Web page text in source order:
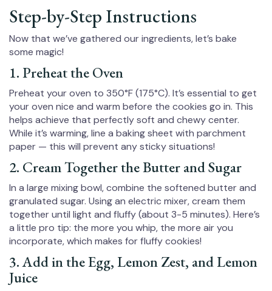
Step-by-Step Instructions
Now that we’ve gathered our ingredients, let’s bake
some magic!
1. Preheat the Oven
Preheat your oven to 350°F (175°C). It’s essential to get
your oven nice and warm before the cookies go in. This
helps achieve that perfectly soft and chewy center.
While it’s warming, line a baking sheet with parchment
paper — this will prevent any sticky situations!
2. Cream Together the Butter and Sugar
In a large mixing bowl, combine the softened butter and
granulated sugar. Using an electric mixer, cream them
together until light and fluffy (about 3-5 minutes). Here’s
a little pro tip: the more you whip, the more air you
incorporate, which makes for fluffy cookies!
3. Add in the Egg, Lemon Zest, and Lemon
Juice